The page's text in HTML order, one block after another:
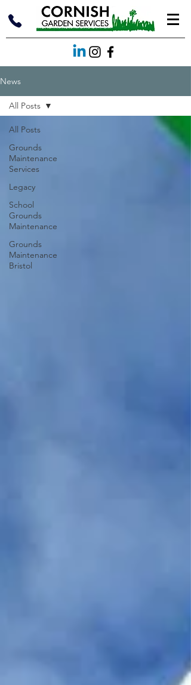
News
All Posts
Grounds
Maintenance
Services
Legacy
School
Grounds
Maintenance
Grounds
Maintenance
Bristol
All Posts